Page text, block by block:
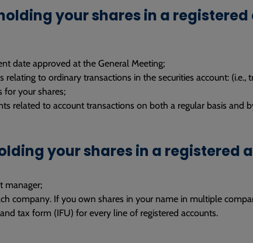
your shares in a
date approved at the General Meeting;
to ordinary transactions in the securities account: (i.e.,
for your shares;
related to account transactions on both a regular basis and
your shares in a registered
manager;
company. If you own shares in your name in multiple
tax form (IFU) for every line of registered accounts.